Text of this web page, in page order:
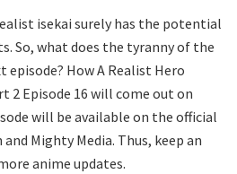
isekai surely has the potential
So, what does the tyranny of the
How A Realist Hero
2 Episode 16 will come out on
will be available on the official
Mighty Media. Thus, keep an
anime updates.